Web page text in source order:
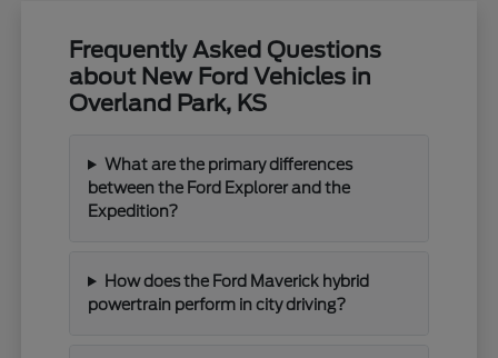
Frequently Asked Questions
about New Ford Vehicles in
Overland Park, KS
What are the primary differences
between the Ford Explorer and the
Expedition?
How does the Ford Maverick hybrid
powertrain perform in city driving?